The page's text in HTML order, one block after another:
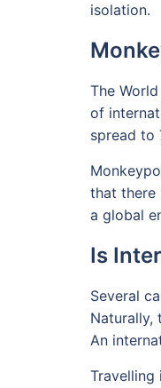
isolation.
The
of
spread to
that there
a global
Is
Several
Naturally,
An